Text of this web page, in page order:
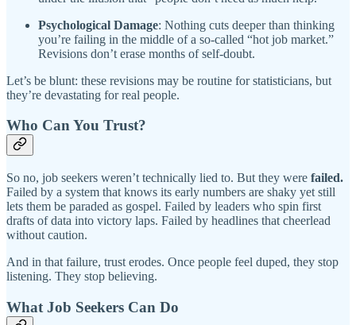
Psychological Damage: Nothing cuts deeper than thinking
you’re failing in the middle of a so-called “hot job market.”
Revisions don’t erase months of self-doubt.
Let’s be blunt: these revisions may be routine for statisticians, but
they’re devastating for real people.
Who Can You Trust?
So no, job seekers weren’t technically lied to. But they were failed.
Failed by a system that knows its early numbers are shaky yet still
lets them be paraded as gospel. Failed by leaders who spin first
drafts of data into victory laps. Failed by headlines that cheerlead
without caution.
And in that failure, trust erodes. Once people feel duped, they stop
listening. They stop believing.
What Job Seekers Can Do